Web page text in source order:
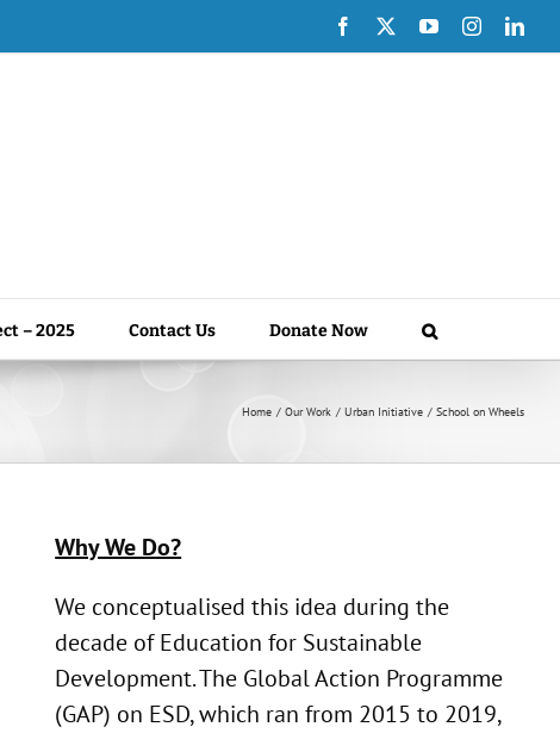
Facebook YouTubeInstagram
– 2025 Contact Us Donate Now
Home Our Work Urban Initiative School on Wheels
Why We Do?
We conceptualised this idea during the
decade of Education for Sustainable
Development. The Global Action Programme
(GAP) on ESD, which ran from 2015 to 2019,